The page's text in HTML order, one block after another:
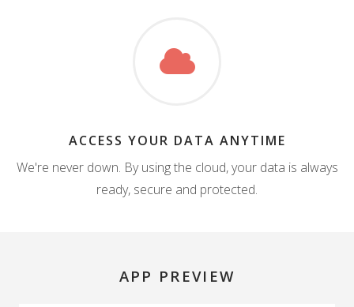
ACCESS YOUR DATA ANYTIME
We're never down. By using the cloud, your data is always
ready, secure and protected.
APP PREVIEW